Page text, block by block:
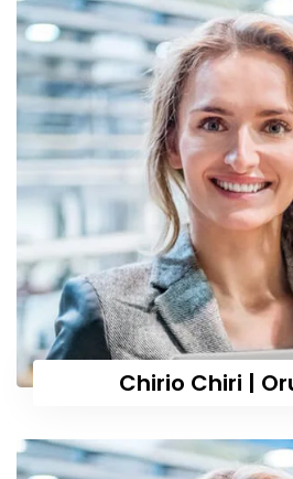
Chirio Chiri |